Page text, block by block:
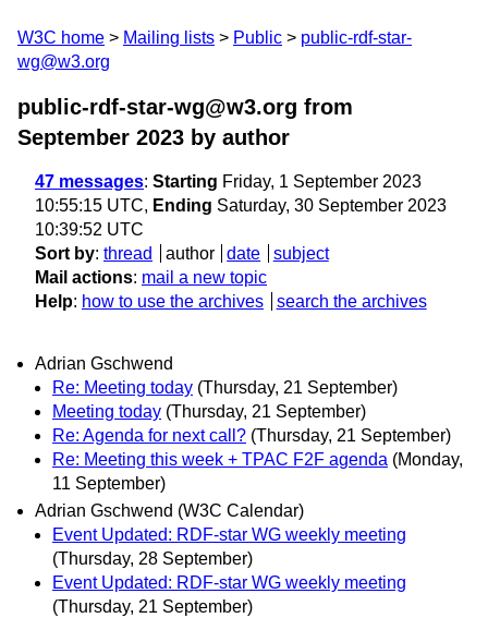
W3C home Mailing lists Public
public-rdf-star-
wg@w3.org
public-rdf-star-wg@w3.org from
September 2023 by author
47 messages: Starting Friday, 1 September 2023
10:55:15 UTC, Ending Saturday, 30 September 2023
10:39:52 UTC
Sort by: thread author date
subject
Mail actions: mail a new topic
Help: how to use the archives search the archives
Adrian Gschwend
Re: Meeting today (Thursday, 21 September)
Meeting today (Thursday, 21 September)
Re: Agenda for next call? (Thursday, 21 September)
Re: Meeting this week + TPAC F2F agenda (Monday,
11 September)
Adrian Gschwend (W3C Calendar)
Event Updated: RDF-star WG weekly meeting
(Thursday, 28 September)
Event Updated: RDF-star WG weekly meeting
(Thursday, 21 September)